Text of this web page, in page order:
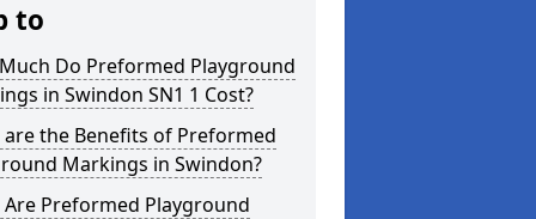
to
Do Preformed Playground
in Swindon SN1 1 Cost?
are the Benefits of Preformed
Markings in Swindon?
Are Preformed Playground